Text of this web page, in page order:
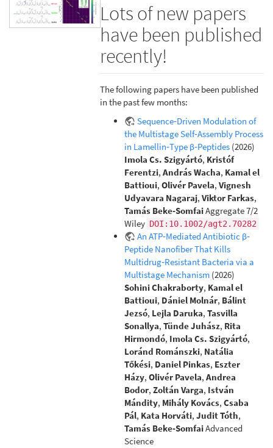
Lots of new papers
have been published
recently!
The following papers have been published
in the past few months:
Sequence‐Driven Modulation of
the Multistage Self‐Assembly Process
in Lamellin‐Type β‐Peptides (2026)
Imola Cs. Szigyártó, Kristóf
Ferentzi,András Wacha, Kamal el
Battioui,Olivér Pavela,Vignesh
Udyavara Nagaraj,Viktor Farkas,
Tamás Beke‐SomfaiAggregate 7/2
Wiley DOI:10.1002/agt2.70282
An ATP‐Mediated Antibiotic β‐
Peptide Nanofiber That Kills
Multidrug‐Resistant Bacteria via a
Multistage Mechanism (2026)
Sohini Chakraborty, Kamal el
Battioui, Dániel Molnár, Bálint
Jezsó, Lejla Daruka,Tasvilla
Sonallya,Tünde Juhász, Rita
Hirmondó, Imola Cs. Szigyártó,
Loránd Románszki, Natália
Tőkési, Daniel Pinkas, Eszter
Házy,Olivér Pavela,Andrea
Bodor,Zoltán Varga, István
Mándity, Mihály Kovács,Csaba
Pál, Kata Horváti,Judit Tóth,
Tamás Beke‐SomfaiAdvanced
Science